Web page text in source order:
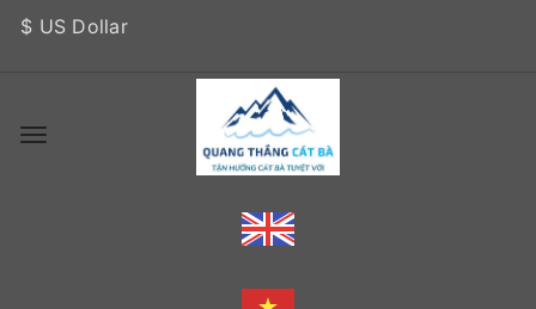
$ US Dollar